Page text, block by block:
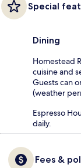
Special
Dining
Homestead
cuisine and
Guests can
(weather
Espresso
daily.
Fees &